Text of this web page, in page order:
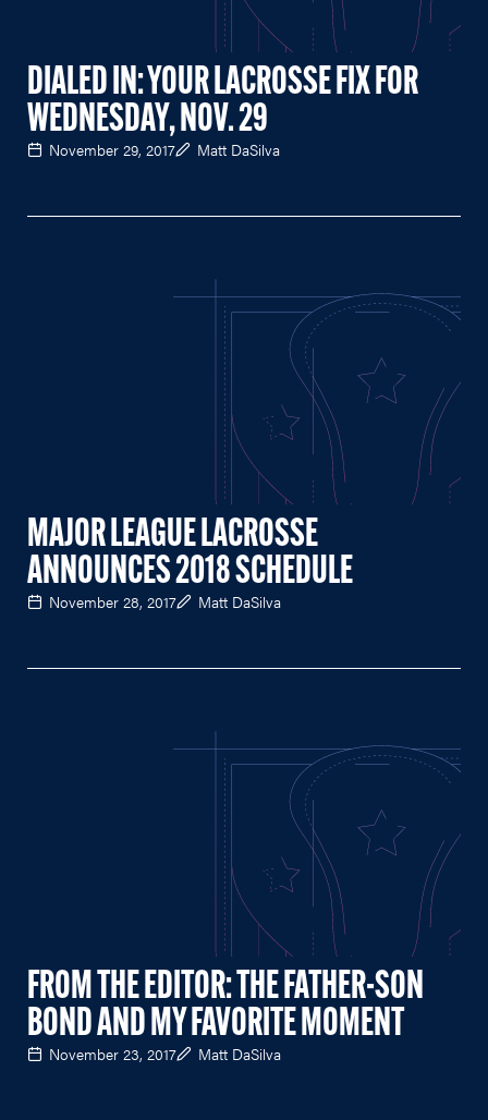
DIALED IN: YOUR LACROSSE FIX FOR
WEDNESDAY, NOV. 29
November 29, 2017 Matt DaSilva
MAJOR LEAGUE LACROSSE
ANNOUNCES 2018 SCHEDULE
November 28, 2017 Matt DaSilva
FROM THE EDITOR: THE FATHER-SON
BOND AND MY FAVORITE MOMENT
November 23, 2017 Matt DaSilva